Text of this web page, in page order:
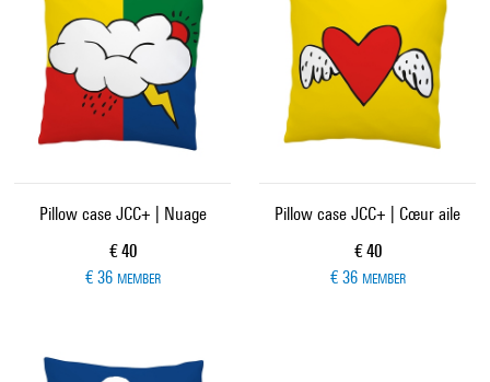
Pillow case JCC+ | Nuage
Current price
€ 40
€ 36 MEMBER
Pillow case JCC+ | Cœur aile
Current price
€ 40
€ 36 MEMBER